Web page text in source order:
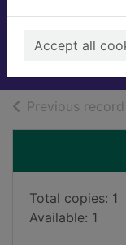
Accept all
Previous record
Total copies: 1
Available: 1